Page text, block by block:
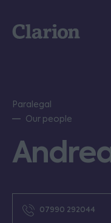
Clarion
Paralegal
Our people
07990 292044